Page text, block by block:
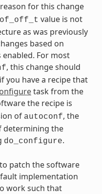
for this change
value is not
as was previously
based on
For most
, this change should
you have a recipe that
task from the
the recipe is
of autoconf, the
determining the
do_configure.
patch the software
implementation
work such that